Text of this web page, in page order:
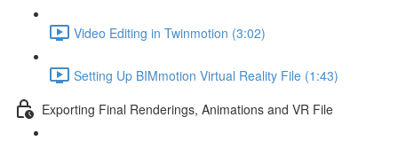
Video Editing in Twinmotion (3:02)
Setting Up BIMmotion Virtual Reality File (1:43)
Exporting Final Renderings, Animations and VR File